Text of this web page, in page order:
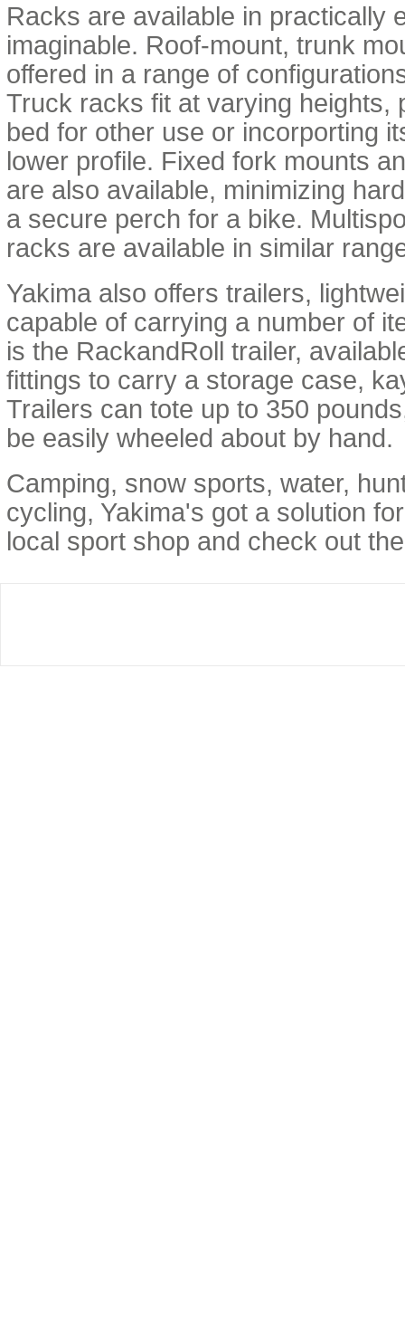
Racks are available in practically
imaginable. Roof-mount, trunk
offered in a range of
Truck racks fit at varying heights,
bed for other use or incorporting
lower profile. Fixed fork mounts
are also available, minimizing
a secure perch for a bike.
racks are available in similar
Yakima also offers trailers,
capable of carrying a number of
is the RackandRoll trailer,
fittings to carry a storage case,
Trailers can tote up to 350
be easily wheeled about by hand.
Camping, snow sports, water,
cycling, Yakima's got a solution
local sport shop and check out